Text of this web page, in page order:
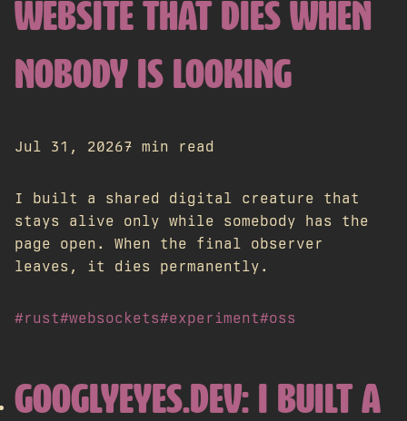
WEBSITE THAT DIES WHEN
NOBODY IS LOOKING
Jul 31, 20267 min read
I built a shared digital creature that
stays alive only while somebody has the
page open. When the final observer
leaves, it dies permanently.
#rust#websockets#experiment#oss
GOOGLYEYES.DEV: I BUILT A